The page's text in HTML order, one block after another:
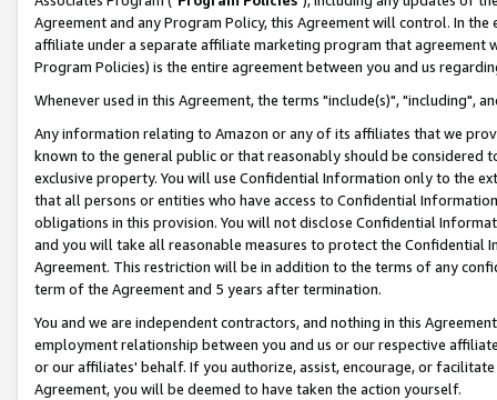
Agreement and any Program Policy, this Agreement will control. In
affiliate under a separate affiliate marketing program that agreement
Program Policies) is the entire agreement between you and us
Whenever used in this Agreement, the terms "include(s)", "including",
Any information relating to Amazon or any of its affiliates that we
known to the general public or that reasonably should be considered
exclusive property. You will use Confidential Information only to the
that all persons or entities who have access to Confidential
obligations in this provision. You will not disclose Confidential
and you will take all reasonable measures to protect the Confidential
Agreement. This restriction will be in addition to the terms of any
term of the Agreement and 5 years after termination.
You and we are independent contractors, and nothing in this
employment relationship between you and us or our respective
or our affiliates' behalf. If you authorize, assist, encourage, or
Agreement, you will be deemed to have taken the action yourself.